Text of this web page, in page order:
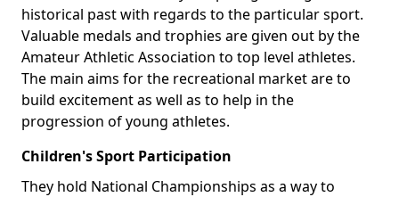
historical past with regards to the particular sport.
Valuable medals and trophies are given out by the
Amateur Athletic Association to top level athletes.
The main aims for the recreational market are to
build excitement as well as to help in the
progression of young athletes.
Children's Sport Participation
They hold National Championships as a way to